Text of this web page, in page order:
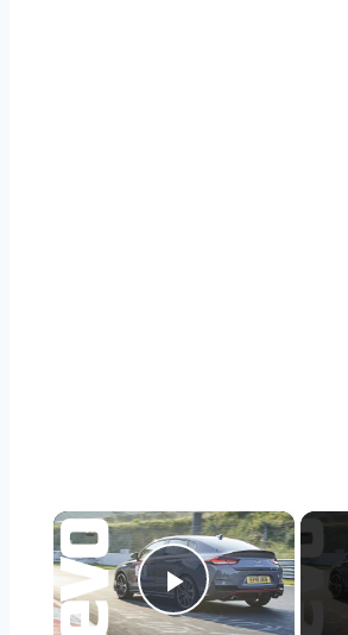
×
Play Video